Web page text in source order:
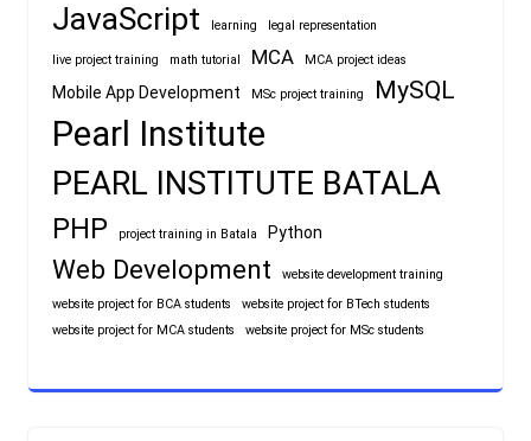
JavaScript learning legal representation
live project training math tutorial MCA MCA project ideas
Mobile App Development MSc project training MySQL
Pearl Institute
PEARL INSTITUTE BATALA
PHP project training in Batala Python
Web Development
website development training
website project for BCA students
website project for BTech students
website project for MCA students
website project for MSc students